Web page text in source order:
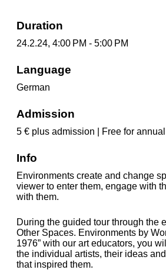
Duration
24.2.24, 4:00 PM - 5:00 PM
Language
German
Admission
5 € plus admission | Free for
Info
Environments create and change
viewer to enter them, engage with
with them.
During the guided tour through the
Other Spaces. Environments by
1976” with our art educators, you
the individual artists, their ideas
that inspired them.